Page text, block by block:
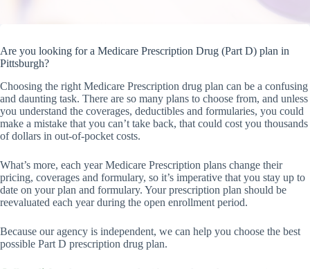
Are you looking for a Medicare Prescription Drug (Part D) plan in
Pittsburgh?
Choosing the right Medicare Prescription drug plan can be a confusing
and daunting task. There are so many plans to choose from, and unless
you understand the coverages, deductibles and formularies, you could
make a mistake that you can’t take back, that could cost you thousands
of dollars in out-of-pocket costs.
What’s more, each year Medicare Prescription plans change their
pricing, coverages and formulary, so it’s imperative that you stay up to
date on your plan and formulary. Your prescription plan should be
reevaluated each year during the open enrollment period.
Because our agency is independent, we can help you choose the best
possible Part D prescription drug plan.